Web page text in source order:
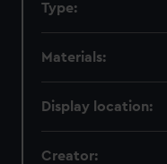
Type:
Materials:
Display location:
Creator: